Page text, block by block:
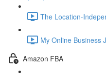
The Location-
My Online Business
Amazon FBA